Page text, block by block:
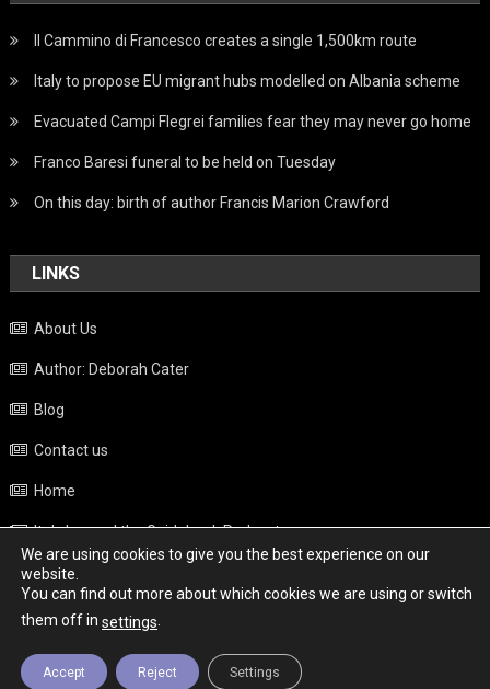
Il Cammino di Francesco creates a single 1,500km route
Italy to propose EU migrant hubs modelled on Albania scheme
Evacuated Campi Flegrei families fear they may never go home
Franco Baresi funeral to be held on Tuesday
On this day: birth of author Francis Marion Crawford
LINKS
About Us
Author: Deborah Cater
Blog
Contact us
Home
Italy beyond the Guidebook Podcast
Privacy Policy
Weather
We are using cookies to give you the best experience on our
website.
You can find out more about which cookies we are using or switch
them off in settings.
Accept Reject Settings